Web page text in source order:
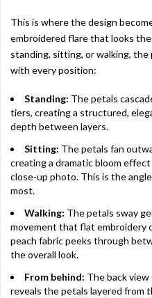
This is where the design
embroidered flare that looks
standing, sitting, or walking,
with every position:
Standing: The petals
tiers, creating a structured,
depth between layers.
Sitting: The petals fan
creating a dramatic bloom
close-up photo. This is the
most.
Walking: The petals sway
movement that flat embroidery
peach fabric peeks through
the overall look.
From behind: The back
reveals the petals layered from